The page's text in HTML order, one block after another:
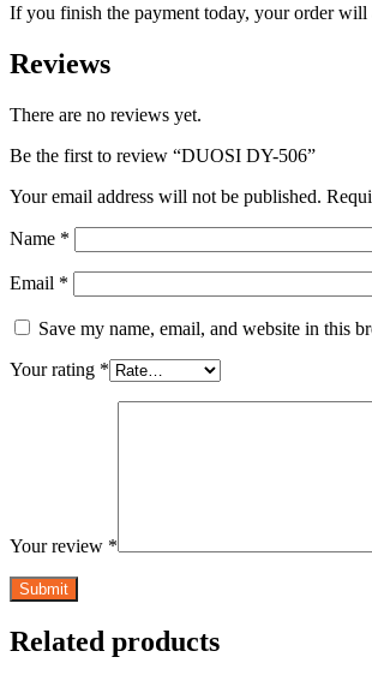
If you finish the payment today, your order
Reviews
There are no reviews yet.
Be the first to review “DUOSI DY-506”
Your email address will not be published.
Name *
Email *
Save my name, email, and website in this
Your rating *
Your review *
Related products